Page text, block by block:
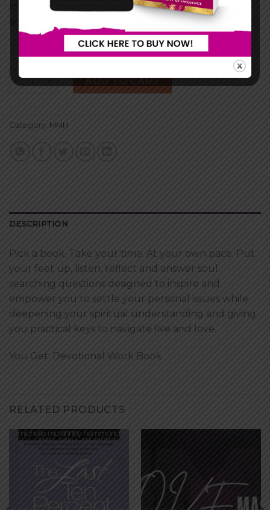
married, you are sure to see yourself on the pages
and draw life changing conclusions of your own!
Personal Devotion (Playing God) quantity
ADD TO CART
Category: MMH
DESCRIPTION
Pick a book. Take your time. At your own pace. Put
your feet up, listen, reflect and answer soul
searching questions designed to inspire and
empower you to settle your personal issues while
deepening your spiritual understanding and giving
you practical keys to navigate live and love.
You Get: Devotional Work Book
RELATED PRODUCTS